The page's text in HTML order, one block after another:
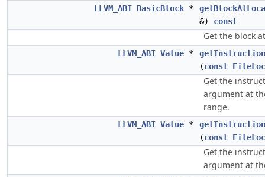
LLVM_ABI BasicBlock *
&) const
Get the block
LLVM_ABI Value *
(const
Get the
argument at
range.
LLVM_ABI Value *
(const FileLoc
Get the
argument at